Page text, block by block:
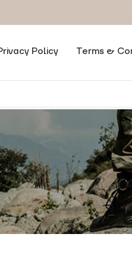
Policy Terms &
your selection.